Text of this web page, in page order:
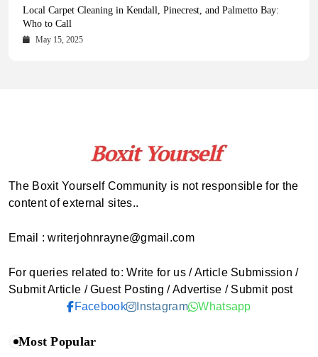
Health Magazine Subscription: The Only News Hub You Need
October 16, 2025
Blookle: Your One-Stop Destination for the Latest News and
Comprehensive Updates Across Every Major Field
October 15, 2025
Local Carpet Cleaning in Kendall, Pinecrest, and Palmetto Bay:
Who to Call
May 15, 2025
From Ancient Remains to Genomic Blueprints at Colossal Labs
May 14, 2025
The Boxit Yourself Community is not responsible for the
content of external sites..
Email : writerjohnrayne@gmail.com
For queries related to: Write for us / Article Submission /
Submit Article / Guest Posting / Advertise / Submit post
Facebook
Instagram Whatsapp
Most Popular